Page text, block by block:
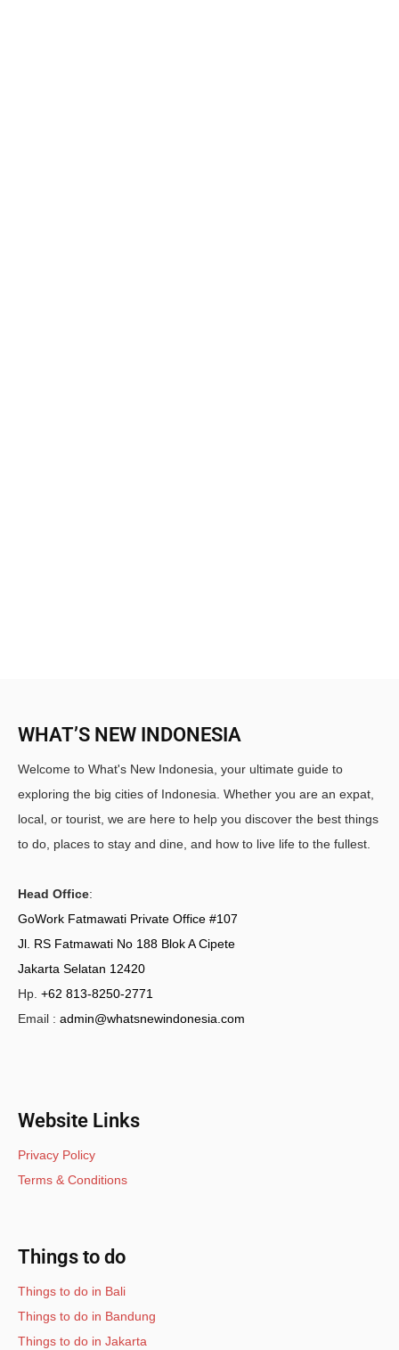
WHAT’S NEW INDONESIA
Welcome to What's New Indonesia, your ultimate guide to
exploring the big cities of Indonesia. Whether you are an expat,
local, or tourist, we are here to help you discover the best things
to do, places to stay and dine, and how to live life to the fullest.
Head Office:
GoWork Fatmawati Private Office #107
Jl. RS Fatmawati No 188 Blok A Cipete
Jakarta Selatan 12420
Hp. +62 813-8250-2771
Email : admin@whatsnewindonesia.com
Website Links
Privacy Policy
Terms & Conditions
Things to do
Things to do in Bali
Things to do in Bandung
Things to do in Jakarta